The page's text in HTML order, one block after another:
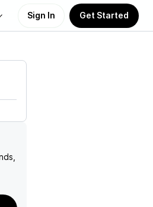
Sign In Get Started